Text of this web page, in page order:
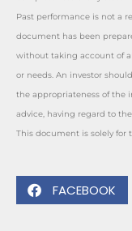
Past performance is not a
document has been
without taking account of
or needs. An investor
the appropriateness of the
advice, having regard to
This document is solely for
FACEBOOK